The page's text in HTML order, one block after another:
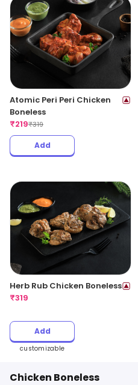
Atomic Peri Peri Chicken
Boneless
₹219₹319
Add
Herb Rub Chicken Boneless
₹319
Add
customizable
Chicken Boneless